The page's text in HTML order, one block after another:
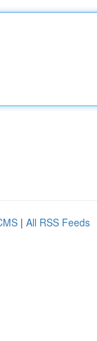
| All RSS Feeds